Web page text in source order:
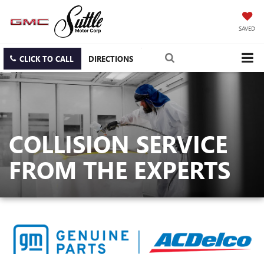
SAVED
CLICK TO CALL DIRECTIONS
COLLISION SERVICE
FROM THE EXPERTS